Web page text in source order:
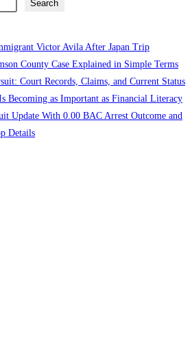
Search
Victor Avila After Japan Trip
County Case Explained in Simple Terms
Court Records, Claims, and Current Status
Becoming as Important as Financial Literacy
Update With 0.00 BAC Arrest Outcome and
Details